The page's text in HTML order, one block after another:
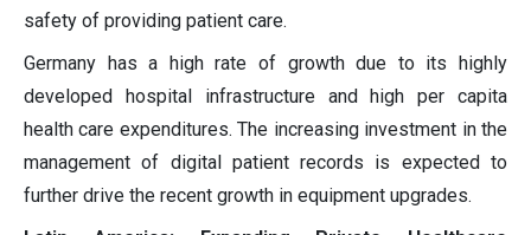
safety of providing patient care.
Germany has a high rate of growth due to its highly
developed hospital infrastructure and high per capita
health care expenditures. The increasing investment in the
management of digital patient records is expected to
further drive the recent growth in equipment upgrades.